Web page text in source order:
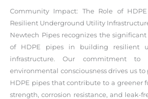
Community Impact: The Role of
Resilient Underground Utility
Newtech Pipes recognizes the
of HDPE pipes in building resilient
infrastructure. Our commitment to
environmental consciousness drives us
HDPE pipes that contribute to a greener
strength, corrosion resistance, and leak-